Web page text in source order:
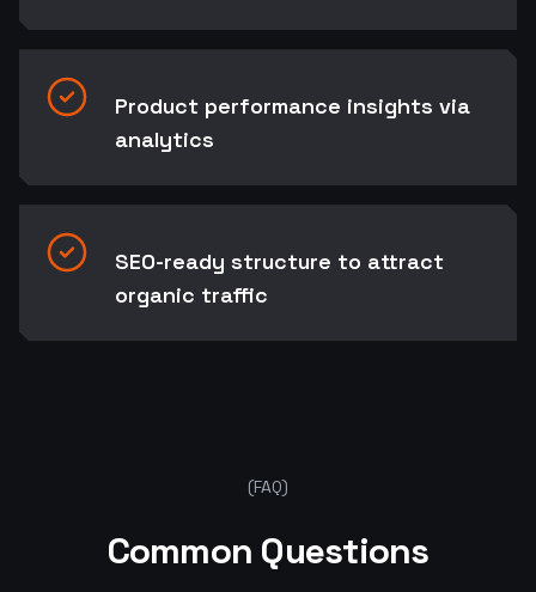
Let's Talk
Product performance insights via
analytics
SEO-ready structure to attract
organic traffic
(FAQ)
Common Questions